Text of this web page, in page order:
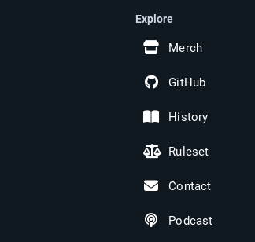
Explore
Merch
GitHub
History
Ruleset
Contact
Podcast